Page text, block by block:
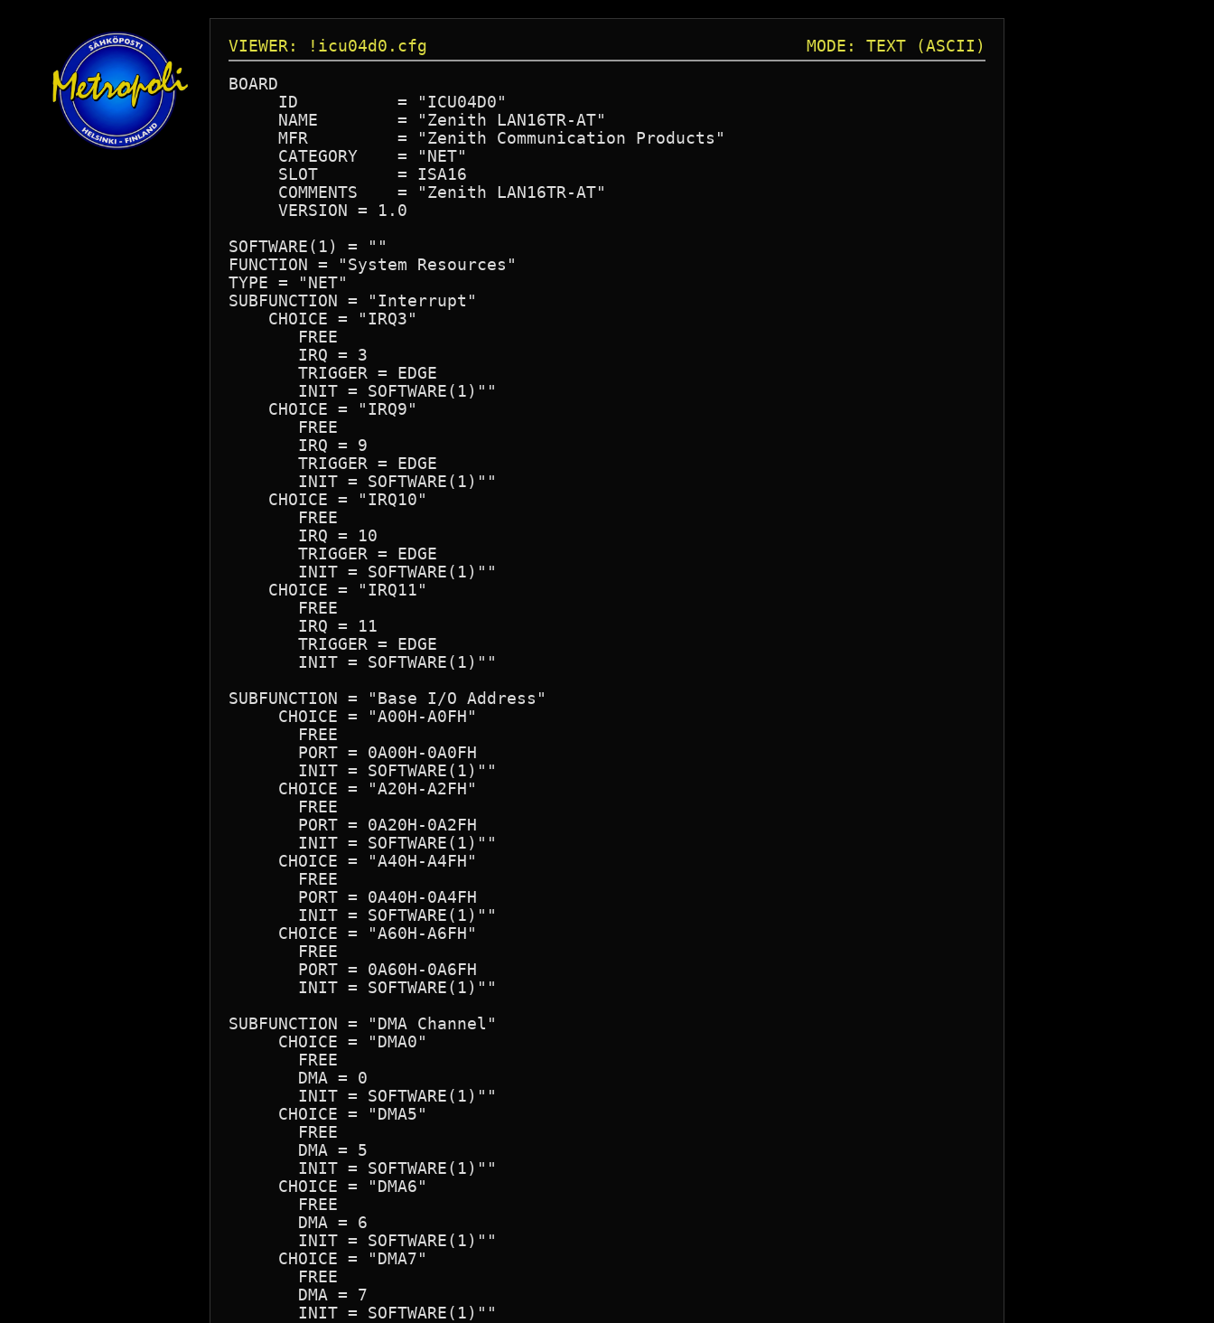
VIEWER: !icu04d0.cfg
MODE: TEXT (ASCII)
BOARD
     ID          = "ICU04D0"
     NAME        = "Zenith LAN16TR-AT"
     MFR         = "Zenith Communication Products"
     CATEGORY    = "NET"
     SLOT        = ISA16
     COMMENTS    = "Zenith LAN16TR-AT"
     VERSION = 1.0
SOFTWARE(1) = ""
FUNCTION = "System Resources"
TYPE = "NET"
SUBFUNCTION = "Interrupt"
    CHOICE = "IRQ3"
       FREE
       IRQ = 3
       TRIGGER = EDGE
       INIT = SOFTWARE(1)""
    CHOICE = "IRQ9"
       FREE
       IRQ = 9
       TRIGGER = EDGE
       INIT = SOFTWARE(1)""
    CHOICE = "IRQ10"
       FREE
       IRQ = 10
       TRIGGER = EDGE
       INIT = SOFTWARE(1)""
    CHOICE = "IRQ11"
       FREE
       IRQ = 11
       TRIGGER = EDGE
       INIT = SOFTWARE(1)""
SUBFUNCTION = "Base I/O Address"
     CHOICE = "A00H-A0FH"
       FREE
       PORT = 0A00H-0A0FH
       INIT = SOFTWARE(1)""
     CHOICE = "A20H-A2FH"
       FREE
       PORT = 0A20H-0A2FH
       INIT = SOFTWARE(1)""
     CHOICE = "A40H-A4FH"
       FREE
       PORT = 0A40H-0A4FH
       INIT = SOFTWARE(1)""
     CHOICE = "A60H-A6FH"
       FREE
       PORT = 0A60H-0A6FH
       INIT = SOFTWARE(1)""
SUBFUNCTION = "DMA Channel"
     CHOICE = "DMA0"
       FREE
       DMA = 0
       INIT = SOFTWARE(1)""
     CHOICE = "DMA5"
       FREE
       DMA = 5
       INIT = SOFTWARE(1)""
     CHOICE = "DMA6"
       FREE
       DMA = 6
       INIT = SOFTWARE(1)""
     CHOICE = "DMA7"
       FREE
       DMA = 7
       INIT = SOFTWARE(1)""